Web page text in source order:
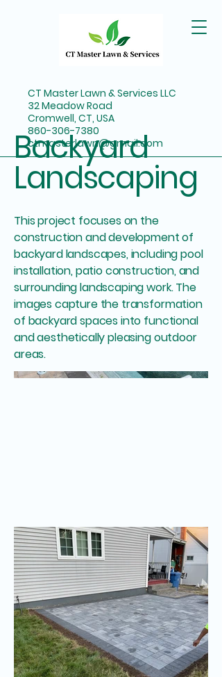
CT Master Lawn & Services LLC
32 Meadow Road
Cromwell, CT, USA
860-306-7380
ctmasterlawn@gmail.com
Backyard
Landscaping
This project focuses on the
construction and development of
backyard landscapes, including pool
installation, patio construction, and
surrounding landscaping work. The
images capture the transformation
of backyard spaces into functional
and aesthetically pleasing outdoor
areas.